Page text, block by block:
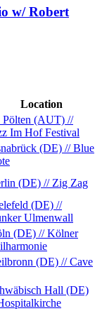
w/ Robert
Location
Pölten (AUT) //
Im Hof Festival
(DE) // Blue
(DE) // Zig Zag
(DE) //
Ulmenwall
(DE) // Kölner
(DE) // Cave
Hall (DE)